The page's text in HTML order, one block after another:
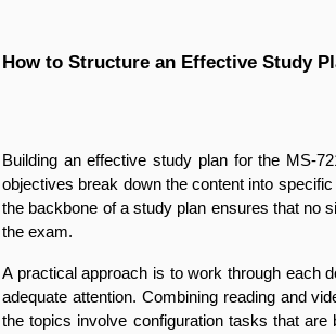
How to Structure an Effective Study
Building an effective study plan for the MS-
objectives break down the content into
the backbone of a study plan ensures that no
the exam.
A practical approach is to work through each
adequate attention. Combining reading and
the topics involve configuration tasks that